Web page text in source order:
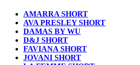
AMARRA SHORT
AVA PRESLEY SHORT
DAMAS BY WU
D&J SHORT
FAVIANA SHORT
JOVANI SHORT